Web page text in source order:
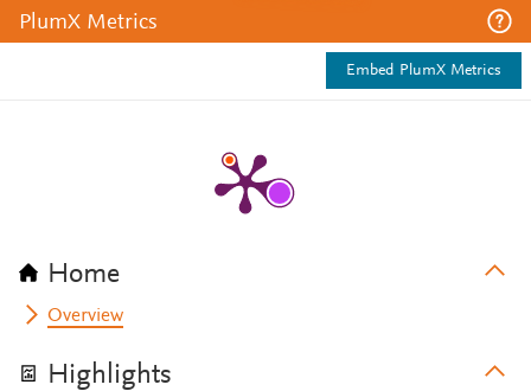
PlumX Metrics
Embed PlumX Metrics
Home
Overview
Highlights